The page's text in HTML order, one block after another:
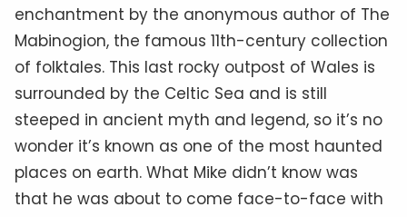
enchantment by the anonymous author of The
Mabinogion, the famous 11th-century collection
of folktales. This last rocky outpost of Wales is
surrounded by the Celtic Sea and is still
steeped in ancient myth and legend, so it’s no
wonder it’s known as one of the most haunted
places on earth. What Mike didn’t know was
that he was about to come face-to-face with